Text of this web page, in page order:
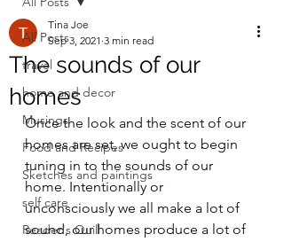
All Posts
travel
home and decor
Musings
Food and Recipes
Sketches and paintings
self care
Reader's Quill
The sounds of our
homes
Tina Joe
Sep 3, 2021 3 min read
Once the look and the scent of our
homes are set, we ought to begin
tuning in to the sounds of our
home. Intentionally or
unconsciously we all make a lot of
sound, our homes produce a lot of